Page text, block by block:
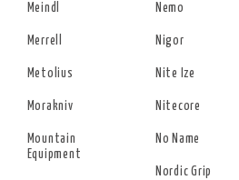
Meindl
Merrell
Metolius
Morakniv
Mountain
Equipment
Nemo
Nigor
Nite Ize
Nitecore
No Name
Nordic Grip